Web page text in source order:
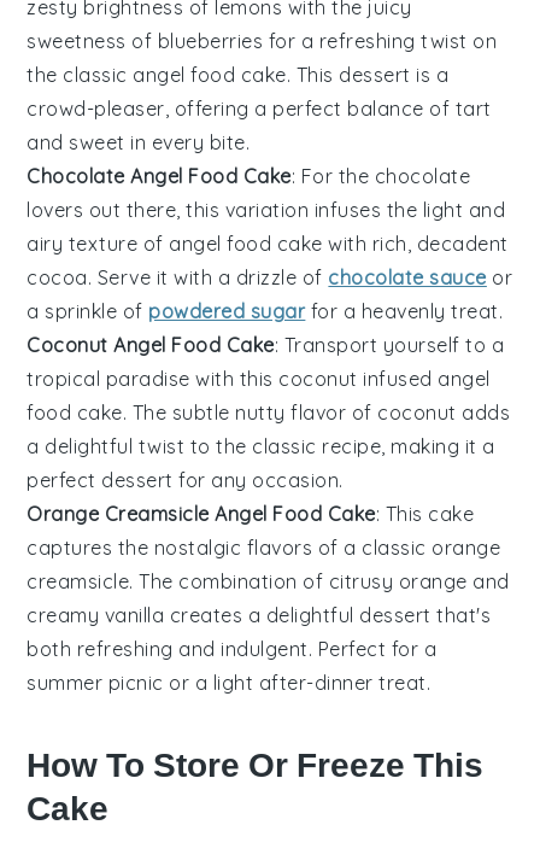
zesty brightness of lemons with the juicy
sweetness of blueberries for a refreshing twist on
the classic angel food cake. This dessert is a
crowd-pleaser, offering a perfect balance of tart
and sweet in every bite.
Chocolate Angel Food Cake: For the chocolate
lovers out there, this variation infuses the light and
airy texture of angel food cake with rich, decadent
cocoa. Serve it with a drizzle of chocolate sauce or
a sprinkle of powdered sugarfor a heavenly treat.
Coconut Angel Food Cake: Transport yourself to a
tropical paradise with this coconut infused angel
food cake. The subtle nutty flavor of coconut adds
a delightful twist to the classic recipe, making it a
perfect dessert for any occasion.
Orange Creamsicle Angel Food Cake: This cake
captures the nostalgic flavors of a classic orange
creamsicle. The combination of citrusy orange and
creamy vanilla creates a delightful dessert that's
both refreshing and indulgent. Perfect for a
summer picnic or a light after-dinner treat.
How To Store Or Freeze This
Cake